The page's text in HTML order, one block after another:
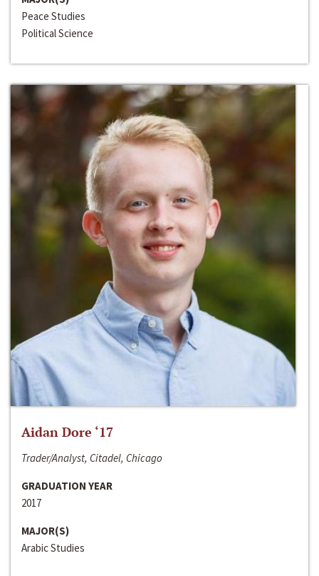
Peace Studies
Political Science
Aidan Dore ‘17
Trader/Analyst, Citadel, Chicago
GRADUATION YEAR
2017
MAJOR(S)
Arabic Studies